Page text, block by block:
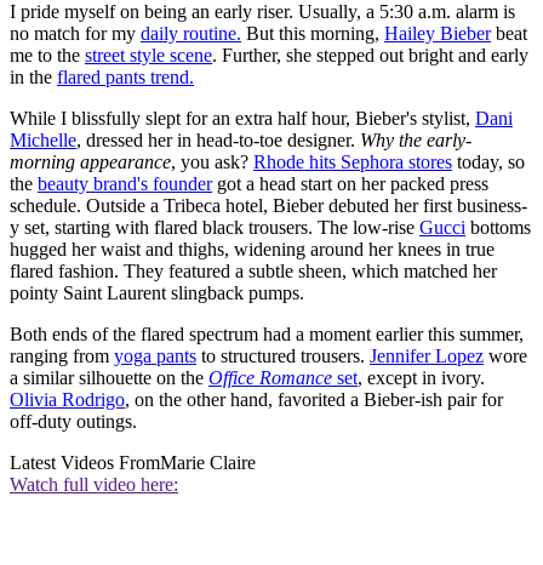
I pride myself on being an early riser. Usually, a 5:30 a.m. alarm is
no match for my daily routine. But this morning, Hailey Bieberbeat
me to the street style scene. Further, she stepped out bright and early
in the flared pants trend.
While I blissfully slept for an extra half hour, Bieber's stylist, Dani
Michelle, dressed her in head-to-toe designer. Why the early-
morning appearance, you ask? Rhode hits Sephora stores today, so
the beauty brand's foundergot a head start on her packed press
schedule. Outside a Tribeca hotel, Bieber debuted her first business-
y set, starting with flared black trousers. The low-rise Gucci bottoms
hugged her waist and thighs, widening around her knees in true
flared fashion. They featured a subtle sheen, which matched her
pointy Saint Laurent slingback pumps.
Both ends of the flared spectrum had a moment earlier this summer,
ranging from yoga pants to structured trousers. Jennifer Lopez wore
a similar silhouette on the Office Romance set, except in ivory.
Olivia Rodrigo, on the other hand, favorited a Bieber-ish pair for
off-duty outings.
Latest Videos FromMarie Claire
Watch full video here: